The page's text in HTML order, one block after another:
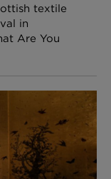
textile
in
Are You